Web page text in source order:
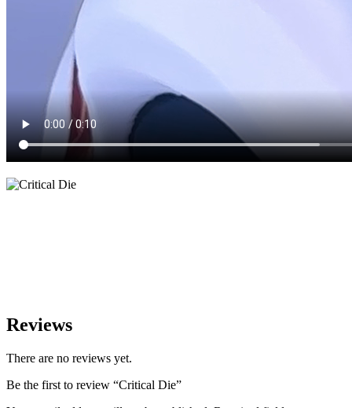
Reviews
There are no reviews yet.
Be the first to review “Critical Die”